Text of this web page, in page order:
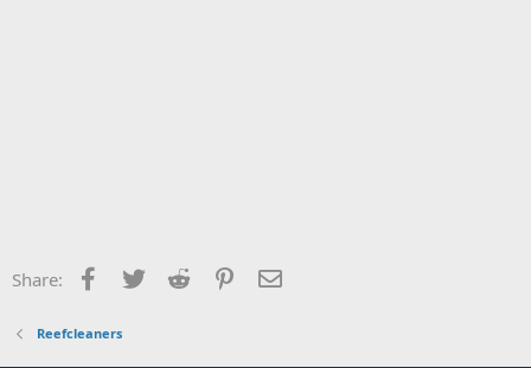
Share: Facebook
Twitter Reddit Pinterest
Reefcleaners